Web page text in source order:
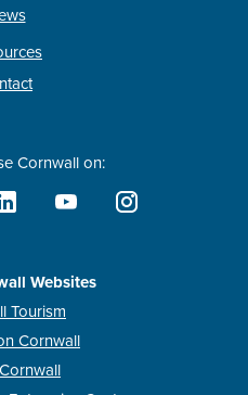
Cornwall on:
Websites
Tourism
Cornwall